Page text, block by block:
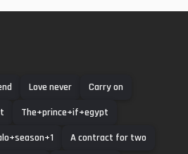
Love never
Carry on
The+prince+if+egypt
A contract for two